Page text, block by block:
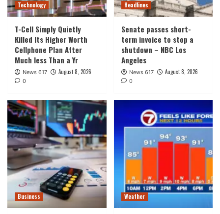
Technology
T-Cell Simply Quietly
Killed Its Higher Worth
Cellphone Plan After
Much less Than a Yr
News 617 August 8, 2026
0
Headlines
Senate passes short-
term invoice to stop a
shutdown – NBC Los
Angeles
News 617 August 8, 2026
0
Business Weather